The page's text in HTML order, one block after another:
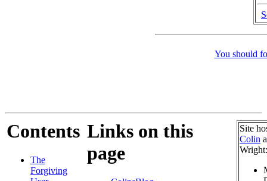
You should
Contents
The
Forgiving
Links on this
page
Site
Colin
Wright: